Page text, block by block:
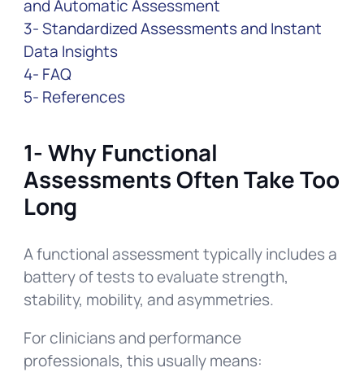
and Automatic Assessment
3- Standardized Assessments and Instant
Data Insights
4- FAQ
5- References
1- Why Functional
Assessments Often Take Too
Long
A functional assessment typically includes a
battery of tests to evaluate strength,
stability, mobility, and asymmetries.
For clinicians and performance
professionals, this usually means: